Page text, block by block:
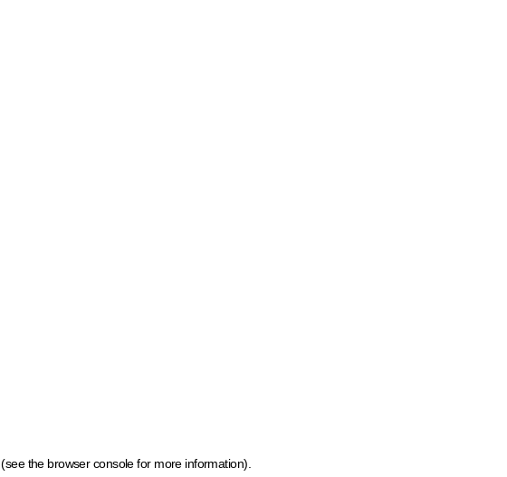
(see the browser console for more information)